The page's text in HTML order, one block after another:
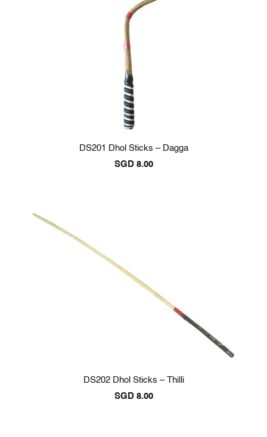
DS201 Dhol Sticks – Dagga
SGD 8.00
DS202 Dhol Sticks – Thilli
SGD 8.00